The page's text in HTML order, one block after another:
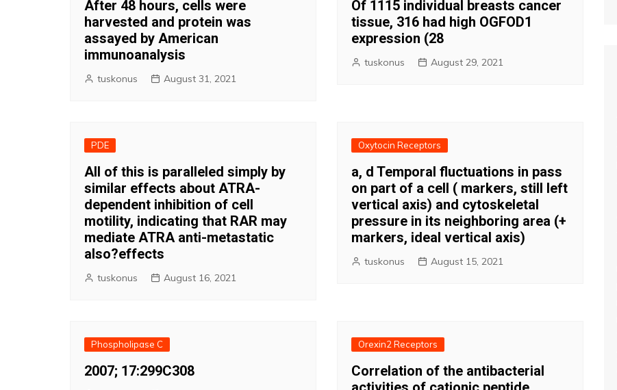
After 48 hours, cells were
harvested and protein was
assayed by American
immunoanalysis
tuskonus August 31, 2021
Of 1115 individual breasts cancer
tissue, 316 had high OGFOD1
expression (28
tuskonus August 29, 2021
PDE
All of this is paralleled simply by
similar effects about ATRA-
dependent inhibition of cell
motility, indicating that RAR may
mediate ATRA anti-metastatic
also?effects
tuskonus August 16, 2021
Oxytocin Receptors
a, d Temporal fluctuations in pass
on part of a cell ( markers, still left
vertical axis) and cytoskeletal
pressure in its neighboring area (+
markers, ideal vertical axis)
tuskonus August 15, 2021
Phospholipase C
2007; 17:299C308
Orexin2 Receptors
Correlation of the antibacterial